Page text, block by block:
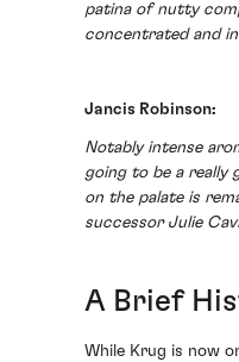
patina of nutty
concentrated and
Jancis Robinson:
Notably intense
going to be a really
on the palate is
successor Julie
A Brief
While Krug is now